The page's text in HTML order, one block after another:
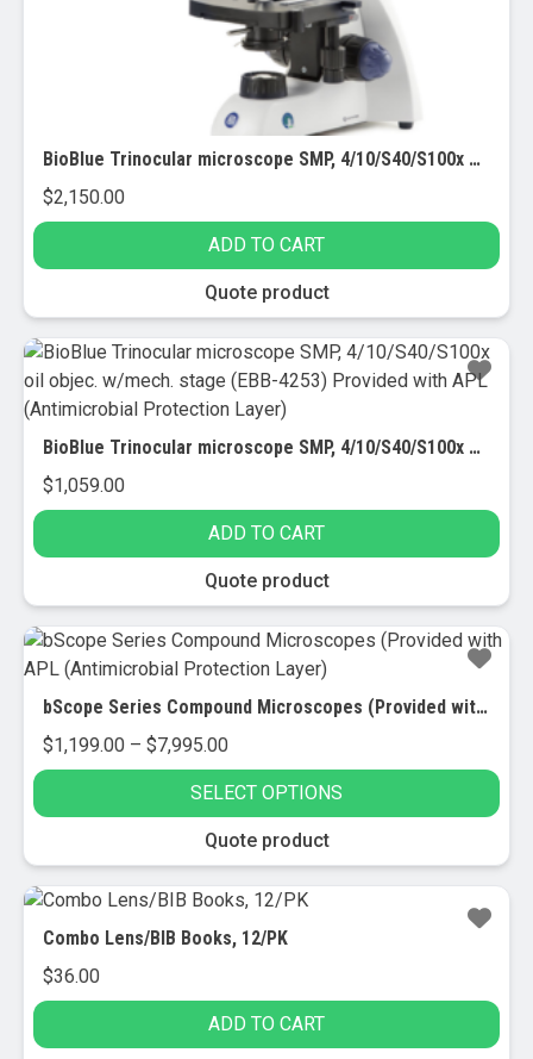
BioBlue Trinocular microscope SMP, 4/10/S40/S100x oil obj. with camera (EBB-4253-DC18) Provided with APL (Antimicrobial Protection Layer)
$2,150.00
ADD TO CART
Quote product
BioBlue Trinocular microscope SMP, 4/10/S40/S100x oil objec. w/mech. stage (EBB-4253) Provided with APL (Antimicrobial Protection Layer)
$1,059.00
ADD TO CART
Quote product
bScope Series Compound Microscopes (Provided with APL (Antimicrobial Protection Layer)
$1,199.00 – $7,995.00Price
range:
$1,199.00
through
$7,995.00
SELECT OPTIONS
product
has
multiple
The
options
may
Quote product
Combo Lens/BIB Books, 12/PK
$36.00
ADD TO CART